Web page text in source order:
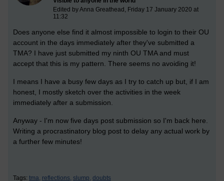
Edited by Anna Greathead, Friday 17 January 2020 at
11:32
Does anyone else find it almost impossible to login to their OU
account in the days immediately after they've submitted a
TMA? I have just submitted my ninth OU TMA and must
accept that this is my pattern. There seems no avoiding it!
I means I have a busy few days as I try to catch up but, if I am
honest, I mostly sketch over the activities in the week
immediately after a submission.
Anyway - I'm now five days post submission so I'm back here.
Writing a procrastinatory blog post to delay any actual work by
a further few minutes!
Tags: tma, reflections, slump, doubts